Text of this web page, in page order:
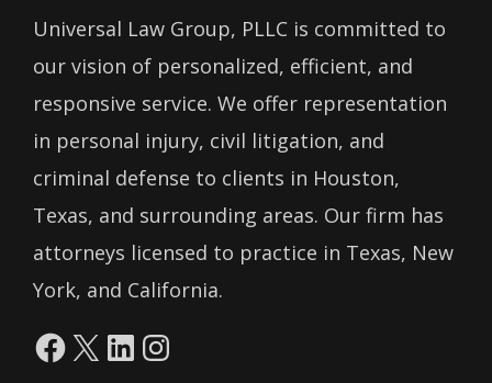
Universal Law Group, PLLC is committed to
our vision of personalized, efficient, and
responsive service. We offer representation
in personal injury, civil litigation, and
criminal defense to clients in Houston,
Texas, and surrounding areas. Our firm has
attorneys licensed to practice in Texas, New
York, and California.
Facebook
X LinkedIn
Instagram